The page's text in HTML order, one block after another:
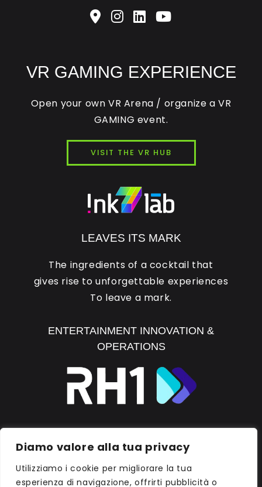
Diamo valore alla tua privacy
Utilizziamo i cookie per migliorare la tua
esperienza di navigazione, offrirti pubblicità o
VR GAMING EXPERIENCE
Open your own VR Arena / organize a VR
GAMING event.
VISIT THE VR HUB
LEAVES ITS MARK
The ingredients of a cocktail that
gives rise to unforgettable experiences
To leave a mark.
ENTERTAINMENT INNOVATION &
OPERATIONS
DISCOVER RH1